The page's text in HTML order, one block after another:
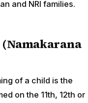
and NRI families.
of a child is the
on the 11th, 12th or